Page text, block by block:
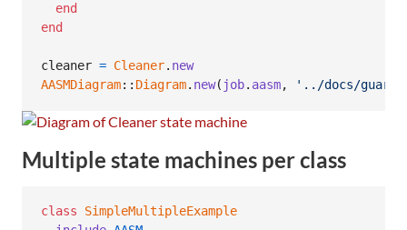
end
end
cleaner = Cleaner. new
AASMDiagram:: Diagram. new( job. aasm, '../docs/guard-
Multiple state machines per class
class
SimpleMultipleExample